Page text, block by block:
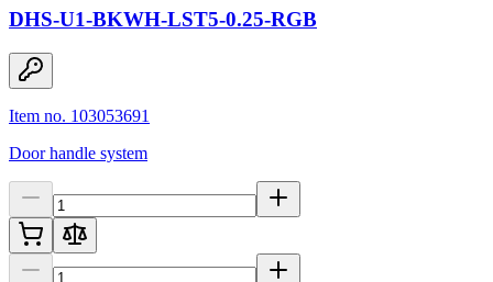
DHS-U1-BKWH-LST5-0.25-RGB
Item no. 103053691
Door handle system